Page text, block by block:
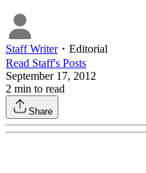
Staff Writer・ Editorial
Read Staff's Posts
September 17, 2012
2 min to read
Share